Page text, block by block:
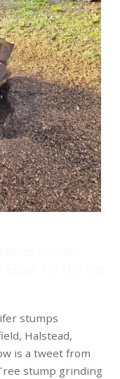
stumps
Halstead,
is a tweet from
stump grinding